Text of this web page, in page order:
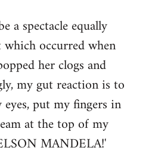
a spectacle equally
occurred when
her clogs and
my gut reaction is to
put my fingers in
at the top of my
MANDELA!'